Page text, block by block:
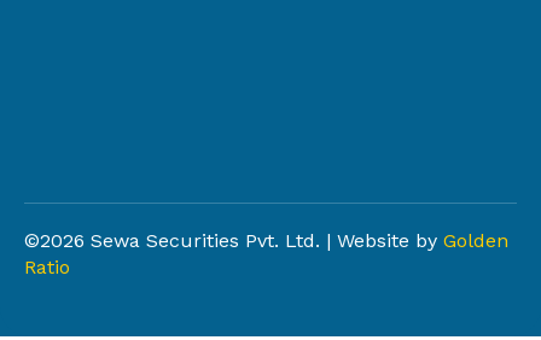
©2026 Sewa Securities Pvt. Ltd. | Website by Golden
Ratio